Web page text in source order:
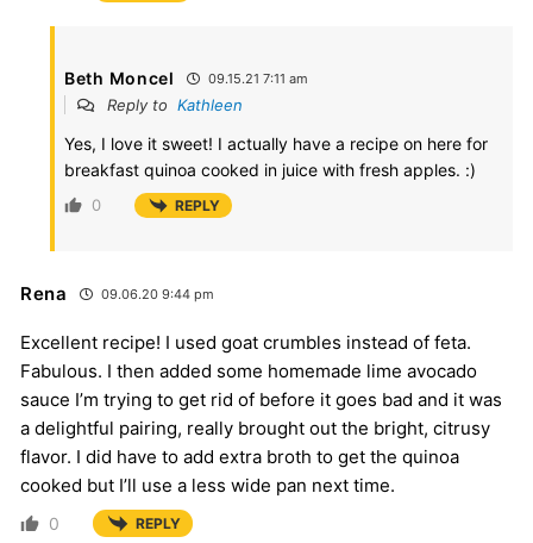
Beth Moncel 09.15.21 7:11 am
Reply to Kathleen
Yes, I love it sweet! I actually have a recipe on here for
breakfast quinoa cooked in juice with fresh apples. :)
0 REPLY
Rena 09.06.20 9:44 pm
Excellent recipe! I used goat crumbles instead of feta.
Fabulous. I then added some homemade lime avocado
sauce I’m trying to get rid of before it goes bad and it was
a delightful pairing, really brought out the bright, citrusy
flavor. I did have to add extra broth to get the quinoa
cooked but I’ll use a less wide pan next time.
0 REPLY